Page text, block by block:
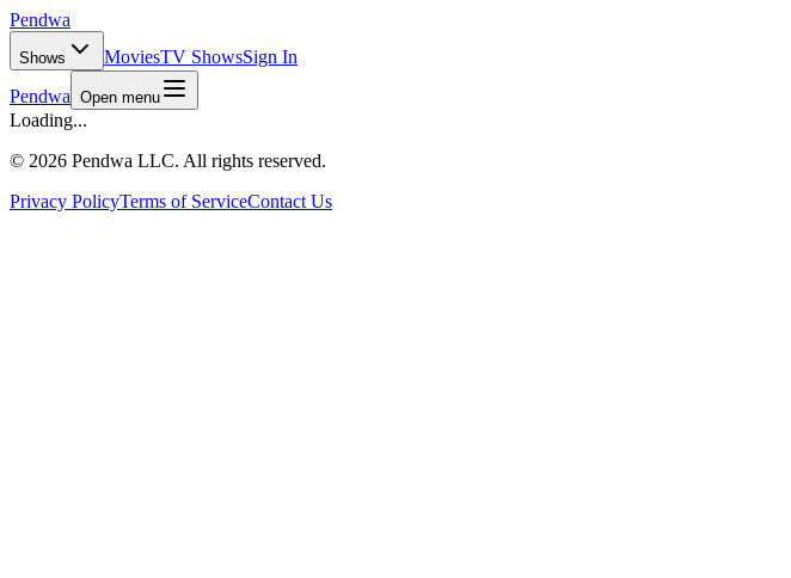
Pendwa
Shows MoviesTV ShowsSign In
Pendwa Open menu
Loading...
© 2026 Pendwa LLC. All rights reserved.
Privacy PolicyTerms of ServiceContact Us